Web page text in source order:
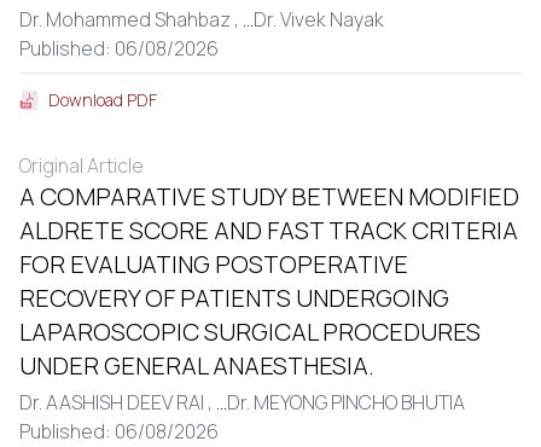
Dr. Mohammed Shahbaz , ...Dr. Vivek Nayak
Published: 06/08/2026
Download PDF
Original Article
A COMPARATIVE STUDY BETWEEN MODIFIED
ALDRETE SCORE AND FAST TRACK CRITERIA
FOR EVALUATING POSTOPERATIVE
RECOVERY OF PATIENTS UNDERGOING
LAPAROSCOPIC SURGICAL PROCEDURES
UNDER GENERAL ANAESTHESIA.
Dr. AASHISH DEEV RAI , ...Dr. MEYONG PINCHO BHUTIA
Published: 06/08/2026